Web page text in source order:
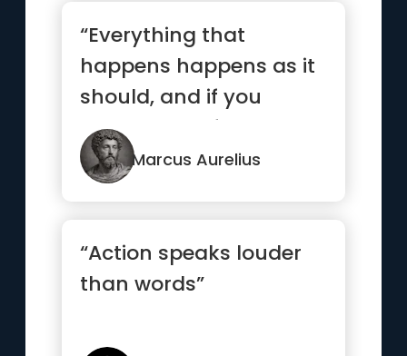
“Everything that
happens happens as it
should, and if you
observe carefully, you
will find ...”Marcus Aurelius
“Action speaks louder
than words”